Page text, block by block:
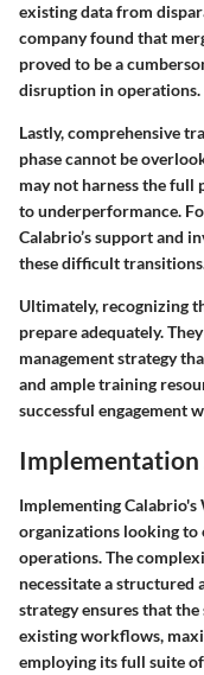
existing data from
company found that
proved to be a
disruption in operations.
Lastly, comprehensive
phase cannot be
may not harness the
to underperformance.
Calabrio’s support and
these difficult
Ultimately, recognizing
prepare adequately.
management strategy
and ample training
successful engagement
Implementation
Implementing
organizations looking to
operations. The
necessitate a structured
strategy ensures that
existing workflows,
employing its full suite